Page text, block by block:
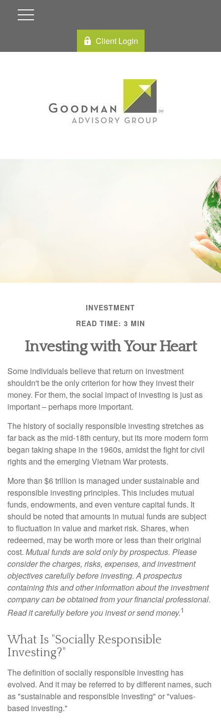
Client Login
INVESTMENT
READ TIME: 3 MIN
Investing with Your Heart
Some individuals believe that return on investment
shouldn't be the only criterion for how they invest their
money. For them, the social impact of investing is just as
important – perhaps more important.
The history of socially responsible investing stretches as
far back as the mid-18th century, but its more modern form
began taking shape in the 1960s, amidst the fight for civil
rights and the emerging Vietnam War protests.
More than $6 trillion is managed under sustainable and
responsible investing principles. This includes mutual
funds, endowments, and even venture capital funds. It
should be noted that amounts in mutual funds are subject
to fluctuation in value and market risk. Shares, when
redeemed, may be worth more or less than their original
cost. Mutual funds are sold only by prospectus. Please
consider the charges, risks, expenses, and investment
objectives carefully before investing. A prospectus
containing this and other information about the investment
company can be obtained from your financial professional.
Read it carefully before you invest or send money.1
What Is "Socially Responsible
Investing?"
The definition of socially responsible investing has
evolved. And it may be referred to by different names, such
as "sustainable and responsible investing" or "values-
based investing."